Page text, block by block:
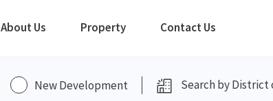
About Us Property Contact Us
New Development